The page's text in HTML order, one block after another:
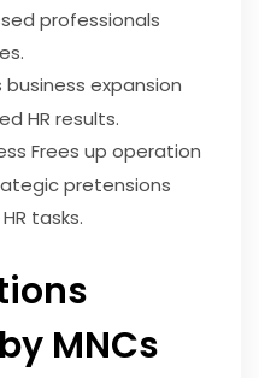
professionals
business expansion
HR results.
Frees up operation
pretensions
tasks.
MNCs